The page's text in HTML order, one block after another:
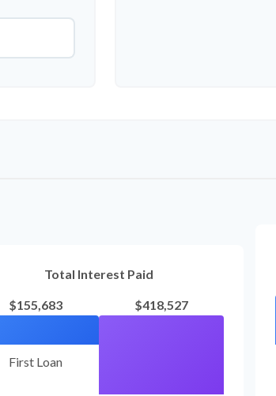
Total Interest Paid
$155,683
First Loan
$418,527